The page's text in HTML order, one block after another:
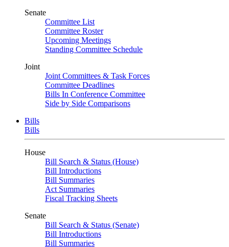
Senate
Committee List
Committee Roster
Upcoming Meetings
Standing Committee Schedule
Joint
Joint Committees & Task Forces
Committee Deadlines
Bills In Conference Committee
Side by Side Comparisons
Bills
Bills
House
Bill Search & Status (House)
Bill Introductions
Bill Summaries
Act Summaries
Fiscal Tracking Sheets
Senate
Bill Search & Status (Senate)
Bill Introductions
Bill Summaries